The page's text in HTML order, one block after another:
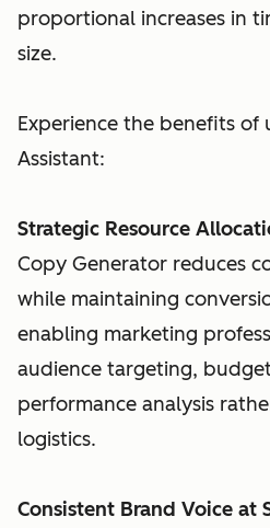
proportional increases in
size.
Experience the benefits of
Assistant:
Strategic Resource
Copy Generator reduces
while maintaining
enabling marketing
audience targeting,
performance analysis
logistics.
Consistent Brand Voice at